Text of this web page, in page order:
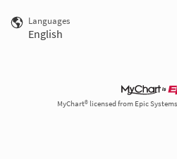
Languages
English
MyChart® licensed from Epic